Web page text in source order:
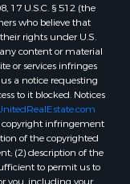
17 U.S.C. § 512 (the
who believe that
rights under U.S.
content or material
or services infringes
a notice requesting
to it blocked. Notices
copyright infringement
of the copyrighted
(2) description of the
to permit us to
you, including your